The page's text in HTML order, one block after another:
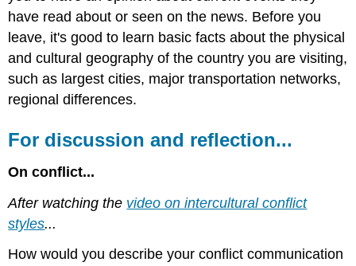
have read about or seen on the news. Before you
leave, it's good to learn basic facts about the physical
and cultural geography of the country you are visiting,
such as largest cities, major transportation networks,
regional differences.
For discussion and reflection...
On conflict...
After watching the video on intercultural conflict
styles...
How would you describe your conflict communication